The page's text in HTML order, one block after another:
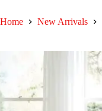
Home New Arrivals